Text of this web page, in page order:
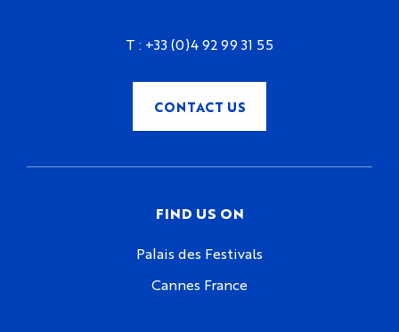
T : +33 (0)4 92 99 31 55
CONTACT US
FIND US ON
Palais des Festivals
Cannes France